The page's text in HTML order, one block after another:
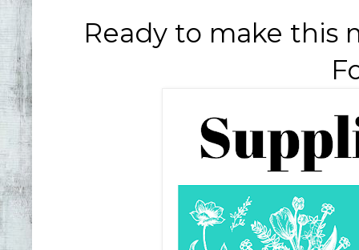
Ready to make this